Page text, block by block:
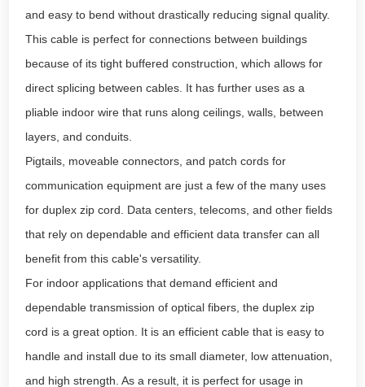
and easy to bend without drastically reducing signal quality.
This cable is perfect for connections between buildings
because of its tight buffered construction, which allows for
direct splicing between cables. It has further uses as a
pliable indoor wire that runs along ceilings, walls, between
layers, and conduits.
Pigtails, moveable connectors, and patch cords for
communication equipment are just a few of the many uses
for duplex zip cord. Data centers, telecoms, and other fields
that rely on dependable and efficient data transfer can all
benefit from this cable's versatility.
For indoor applications that demand efficient and
dependable transmission of optical fibers, the duplex zip
cord is a great option. It is an efficient cable that is easy to
handle and install due to its small diameter, low attenuation,
and high strength. As a result, it is perfect for usage in